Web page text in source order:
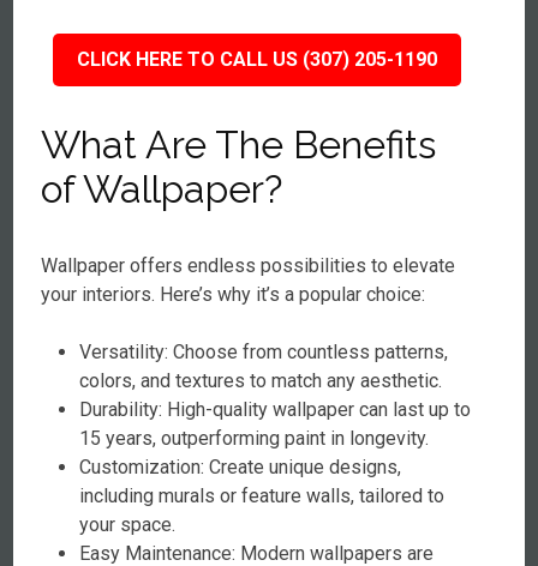
CLICK HERE TO CALL US (307) 205-1190
What Are The Benefits
of Wallpaper?
Wallpaper offers endless possibilities to elevate
your interiors. Here’s why it’s a popular choice:
Versatility: Choose from countless patterns,
colors, and textures to match any aesthetic.
Durability: High-quality wallpaper can last up to
15 years, outperforming paint in longevity.
Customization: Create unique designs,
including murals or feature walls, tailored to
your space.
Easy Maintenance: Modern wallpapers are